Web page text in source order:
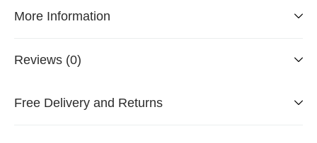
More Information
Reviews (0)
Free Delivery and Returns